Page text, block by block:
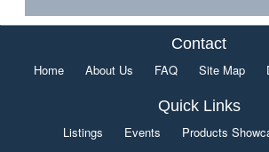
Contact
Home About Us FAQ Site Map
Quick Links
Listings Events Products